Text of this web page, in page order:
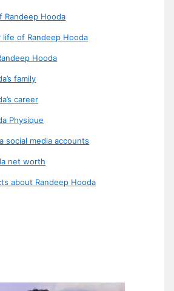
Randeep Hooda
life of Randeep Hooda
Hooda
family
career
Physique
social media accounts
net worth
about Randeep Hooda